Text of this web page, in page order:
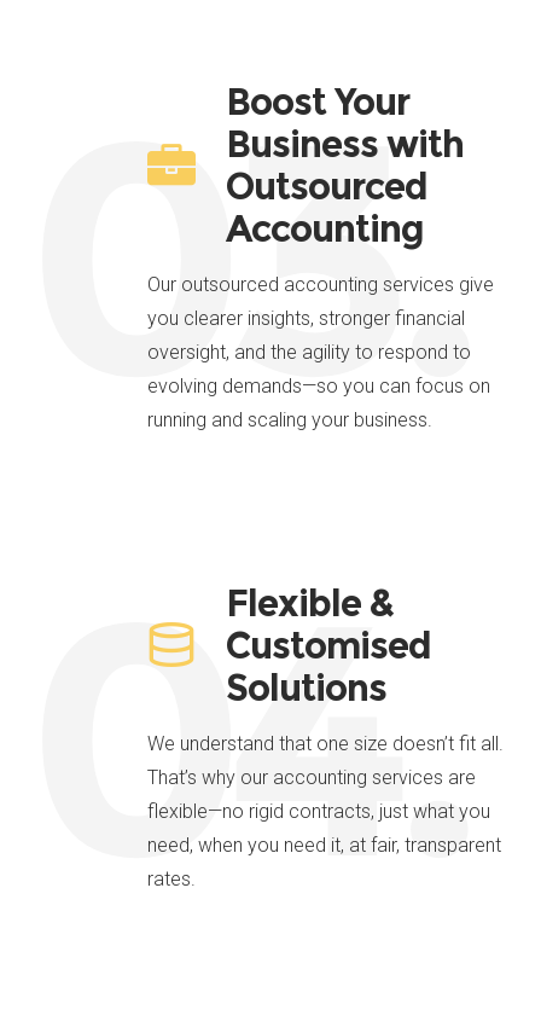
03.
Boost Your
Business with
Outsourced
Accounting
Our outsourced accounting services give
you clearer insights, stronger financial
oversight, and the agility to respond to
evolving demands—so you can focus on
running and scaling your business.
04.
Flexible &
Customised
Solutions
We understand that one size doesn’t fit all.
That’s why our accounting services are
flexible—no rigid contracts, just what you
need, when you need it, at fair, transparent
rates.